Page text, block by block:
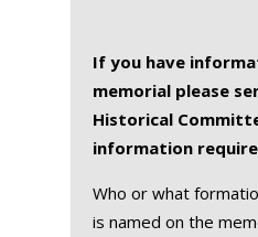
If you have
memorial please
Historical
information
Who or what
is named on the